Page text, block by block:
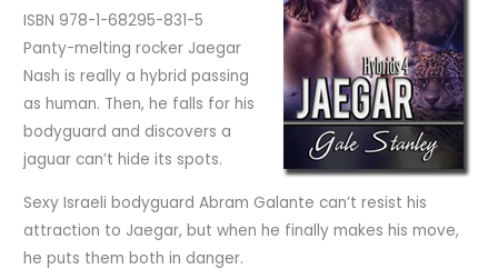
ISBN 978-1-68295-831-5
Panty-melting rocker Jaegar
Nash is really a hybrid passing
as human. Then, he falls for his
bodyguard and discovers a
jaguar can’t hide its spots.
Sexy Israeli bodyguard Abram Galante can’t resist his
attraction to Jaegar, but when he finally makes his move,
he puts them both in danger.